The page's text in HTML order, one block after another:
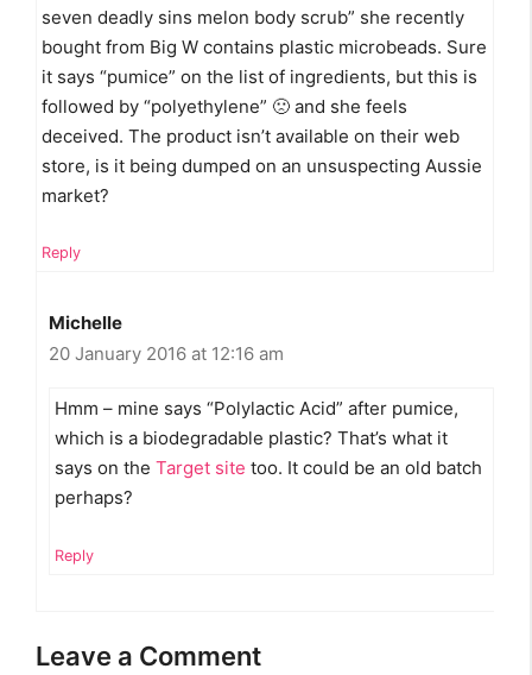
seven deadly sins melon body scrub” she recently
bought from Big W contains plastic microbeads. Sure
it says “pumice” on the list of ingredients, but this is
followed by “polyethylene” 🙁 and she feels
deceived. The product isn’t available on their web
store, is it being dumped on an unsuspecting Aussie
market?
Reply
Michelle
20 January 2016 at 12:16 am
Hmm – mine says “Polylactic Acid” after pumice,
which is a biodegradable plastic? That’s what it
says on the Target site too. It could be an old batch
perhaps?
Reply
Leave a Comment